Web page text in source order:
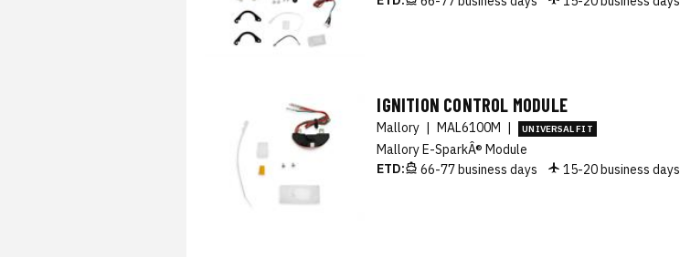
IGNITION CONTROL MODULE
Mallory MAL6100M UNIVERSAL FIT
Mallory E-SparkÂ® Module
ETD:
66-77 business days 15-20 business days